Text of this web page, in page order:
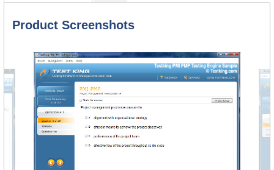
Product Screenshots